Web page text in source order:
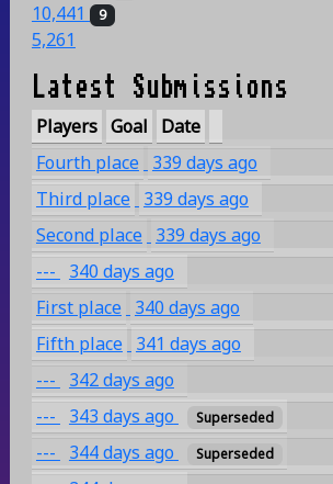
10,441 9
5,261
Latest Submissions
Players Goal
Date
Fourth place 339 days ago
Third place 339 days ago
Second place 339 days ago
---
340 days ago
First place 340 days ago
Fifth place 341 days ago
---
342 days ago
---
343 days ago Superseded
--- 344 days ago Superseded